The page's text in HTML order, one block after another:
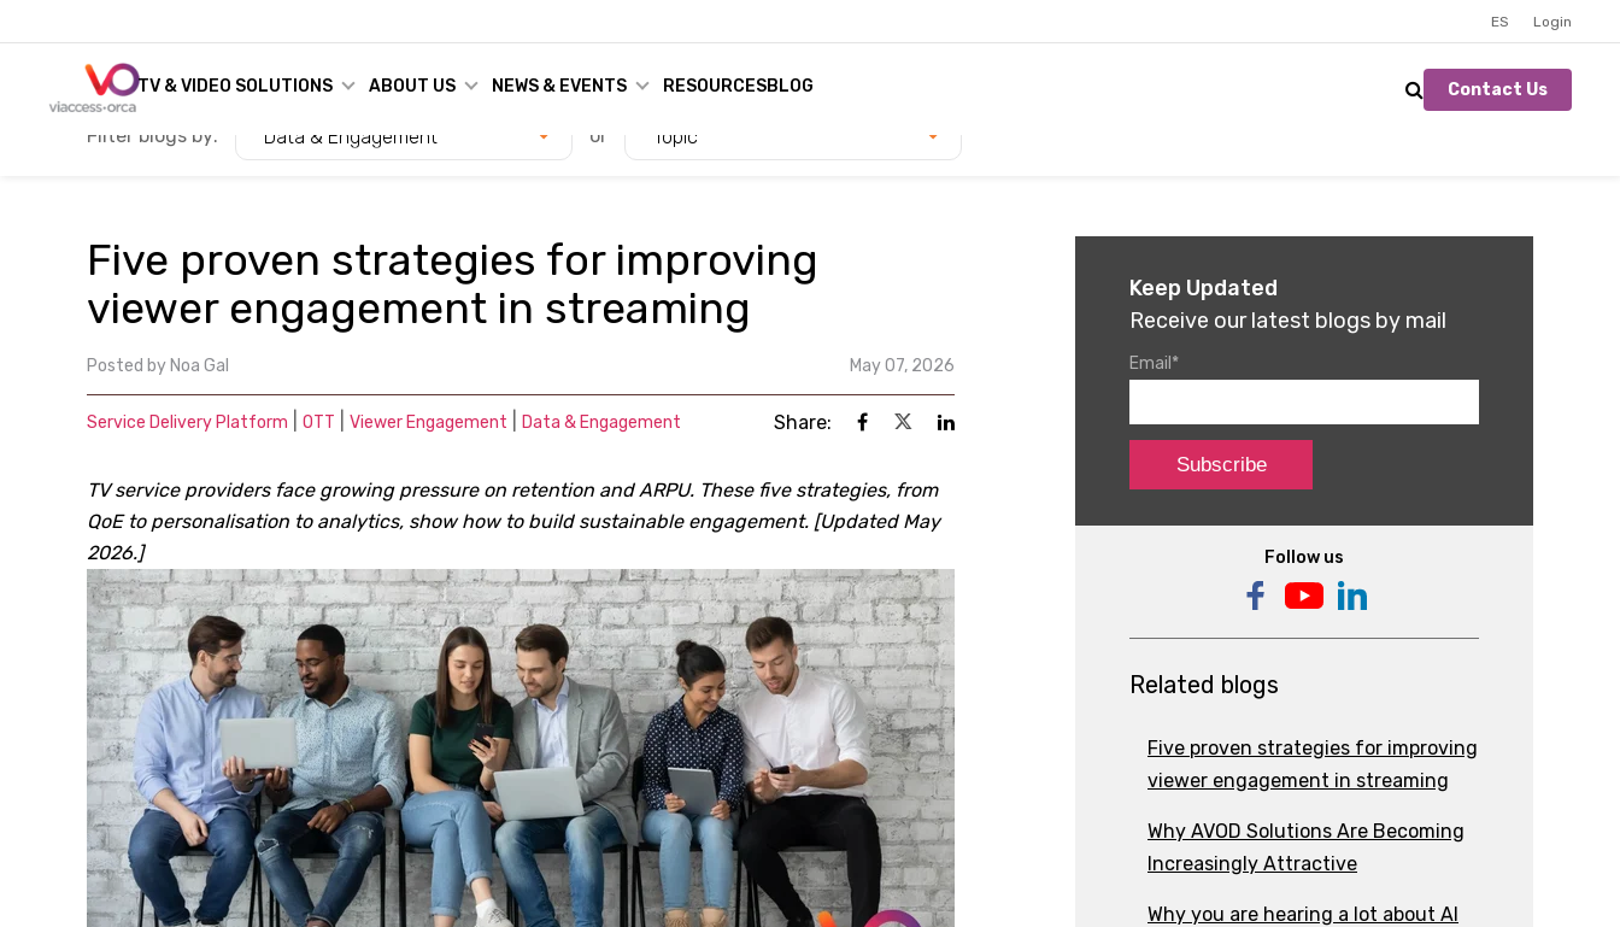
ES Login
TV & VIDEO SOLUTIONS ABOUT US NEWS & EVENTS RESOURCESBLOG Contact Us
Filter blogs by: Data & Engagement or Topic
Five proven strategies for improving
viewer engagement in streaming
Posted by Noa Gal May 07, 2026
Service Delivery Platform OTT Viewer Engagement Data & Engagement Share:
TV service providers face growing pressure on retention and ARPU. These five strategies, from
QoE to personalisation to analytics, show how to build sustainable engagement. [Updated May
2026.]
Keep Updated
Receive our latest blogs by mail
Email *
Follow us
Related blogs
Five proven strategies for improving
viewer engagement in streaming
Why AVOD Solutions Are Becoming
Increasingly Attractive
Why you are hearing a lot about AI